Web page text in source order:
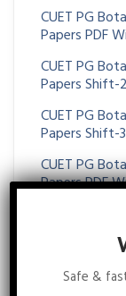
CUET PG
Papers PDF
CUET PG
Papers Shift-
CUET PG
Papers Shift-
CUET PG
Papers PDF
Papers PDF
Papers PDF
Safe &